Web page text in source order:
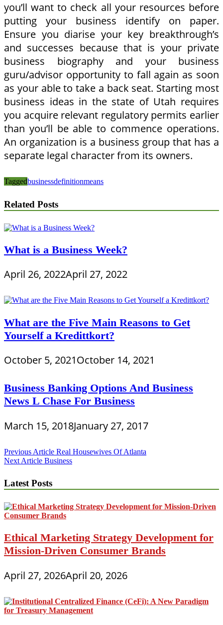
you’ll want to check all your resources before
putting your business identify on paper.
Ensure you diarise your key breakthrough’s
and successes because that is your private
business biography and your business
guru/advisor opportunity to fall again as soon
as your able to take a back seat. Starting most
business ideas in the state of Utah requires
you acquire relevant regulatory permits earlier
than you’ll be able to commence operations.
An organization is a business group that has a
separate legal character from its owners.
Taggedbusinessdefinitionmeans
Related Posts
What is a Business Week?
April 26, 2022April 27, 2022
What are the Five Main Reasons to Get
Yourself a Kredittkort?
October 5, 2021October 14, 2021
Business Banking Options And Business
News L Chase For Business
March 15, 2018January 27, 2017
Post
navigation
Previous Article Real Housewives Of Atlanta
Next Article Business
Latest Posts
Ethical Marketing Strategy Development for
Mission-Driven Consumer Brands
April 27, 2026April 20, 2026